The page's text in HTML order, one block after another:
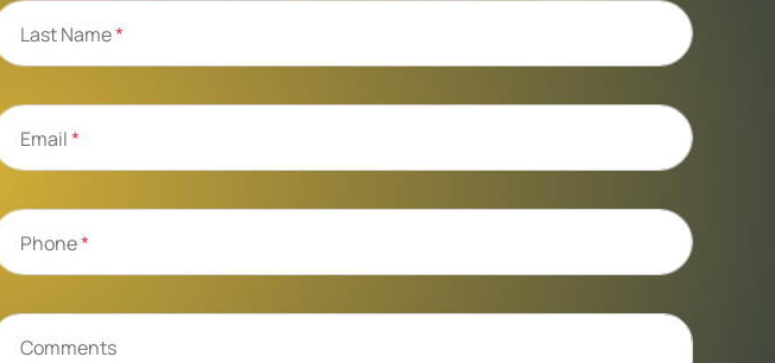
Last Name*
Email*
Phone*
Comments